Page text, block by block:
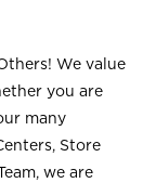
We value
you are
many
Store
we are